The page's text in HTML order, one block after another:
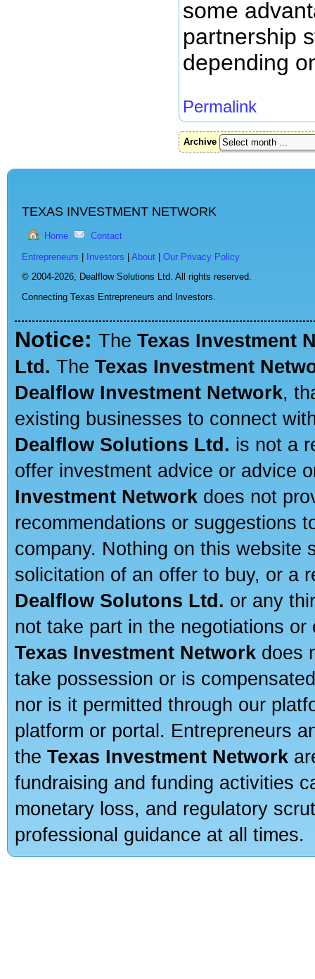
some
partnership
depending
Permalink
Archive
TEXAS INVESTMENT NETWORK
Home Contact
Entrepreneurs Investors About
Our Privacy Policy
© 2004-2026, Dealflow Solutions Ltd. All rights reserved.
Connecting Texas Entrepreneurs and Investors.
Notice: The Texas Investment
Ltd. The Texas Investment
Dealflow Investment Network,
existing businesses to connect
Dealflow Solutions Ltd. is not a
offer investment advice or advice
Investment Network does not
recommendations or suggestions
company. Nothing on this website
solicitation of an offer to buy, or a
Dealflow Solutons Ltd. or any
not take part in the negotiations
Texas Investment Network does
take possession or is
nor is it permitted through our
platform or portal. Entrepreneurs
the Texas Investment Network
fundraising and funding activities
monetary loss, and regulatory
professional guidance at all times.